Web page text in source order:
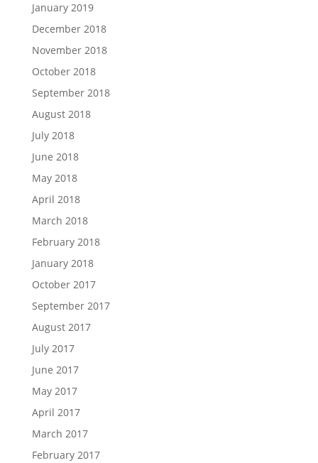
January 2019
December 2018
November 2018
October 2018
September 2018
August 2018
July 2018
June 2018
May 2018
April 2018
March 2018
February 2018
January 2018
October 2017
September 2017
August 2017
July 2017
June 2017
May 2017
April 2017
March 2017
February 2017